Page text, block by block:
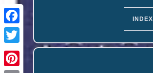
INDEX